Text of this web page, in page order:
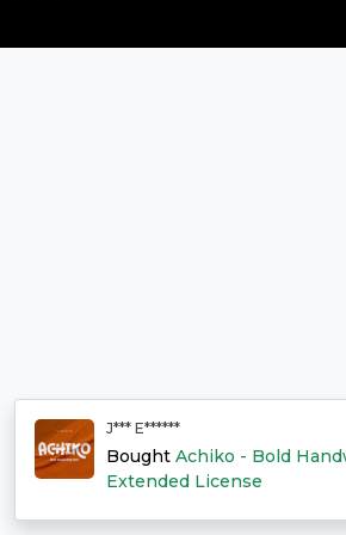
J*** E******
Bought Achiko - Bold
Extended License